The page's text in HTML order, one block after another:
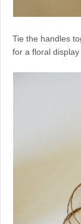
Tie the handles
for a floral display